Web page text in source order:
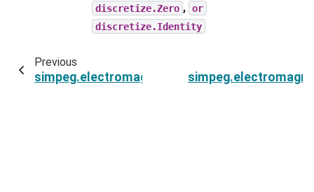
discretize.Zero , or
discretize.Identity
Previous